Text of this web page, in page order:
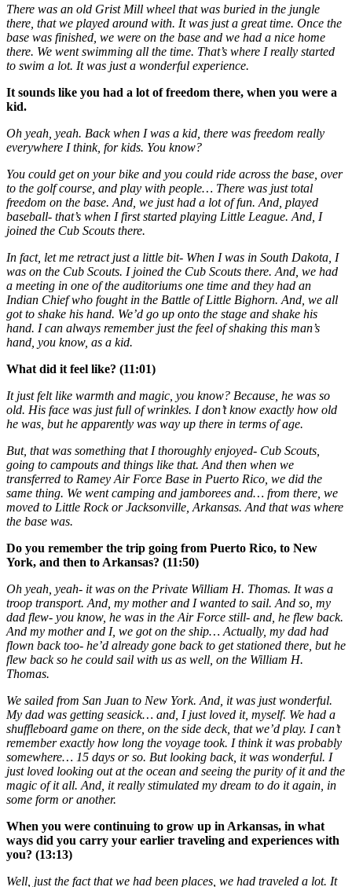
There was an old Grist Mill wheel that was buried in the jungle
there, that we played around with. It was just a great time. Once the
base was finished, we were on the base and we had a nice home
there. We went swimming all the time. That’s where I really started
to swim a lot. It was just a wonderful experience.
It sounds like you had a lot of freedom there, when you were a
kid.
Oh yeah, yeah. Back when I was a kid, there was freedom really
everywhere I think, for kids. You know?
You could get on your bike and you could ride across the base, over
to the golf course, and play with people… There was just total
freedom on the base. And, we just had a lot of fun. And, played
baseball- that’s when I first started playing Little League. And, I
joined the Cub Scouts there.
In fact, let me retract just a little bit- When I was in South Dakota, I
was on the Cub Scouts. I joined the Cub Scouts there. And, we had
a meeting in one of the auditoriums one time and they had an
Indian Chief who fought in the Battle of Little Bighorn. And, we all
got to shake his hand. We’d go up onto the stage and shake his
hand. I can always remember just the feel of shaking this man’s
hand, you know, as a kid.
What did it feel like? (11:01)
It just felt like warmth and magic, you know? Because, he was so
old. His face was just full of wrinkles. I don’t know exactly how old
he was, but he apparently was way up there in terms of age.
But, that was something that I thoroughly enjoyed- Cub Scouts,
going to campouts and things like that. And then when we
transferred to Ramey Air Force Base in Puerto Rico, we did the
same thing. We went camping and jamborees and… from there, we
moved to Little Rock or Jacksonville, Arkansas. And that was where
the base was.
Do you remember the trip going from Puerto Rico, to New
York, and then to Arkansas? (11:50)
Oh yeah, yeah- it was on the Private William H. Thomas. It was a
troop transport. And, my mother and I wanted to sail. And so, my
dad flew- you know, he was in the Air Force still- and, he flew back.
And my mother and I, we got on the ship… Actually, my dad had
flown back too- he’d already gone back to get stationed there, but he
flew back so he could sail with us as well, on the William H.
Thomas.
We sailed from San Juan to New York. And, it was just wonderful.
My dad was getting seasick… and, I just loved it, myself. We had a
shuffleboard game on there, on the side deck, that we’d play. I can’t
remember exactly how long the voyage took. I think it was probably
somewhere… 15 days or so. But looking back, it was wonderful. I
just loved looking out at the ocean and seeing the purity of it and the
magic of it all. And, it really stimulated my dream to do it again, in
some form or another.
When you were continuing to grow up in Arkansas, in what
ways did you carry your earlier traveling and experiences with
you? (13:13)
Well, just the fact that we had been places, we had traveled a lot. It